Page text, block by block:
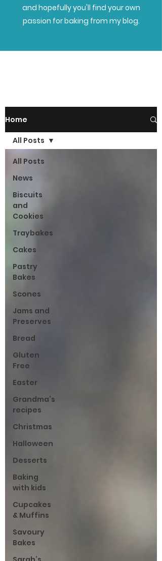
and hopefully you'll find your own
passion for baking from my blog.
Home
All Posts
News
Biscuits
and
Cookies
Traybakes
Cakes
Pastry
Bakes
Scones
Jams and
Preserves
Bread
Gluten
Free
Easter
Grandma’s
recipes
Christmas
Halloween
Desserts
Baking
with kids
Cupcakes
& Muffins
Savoury
Bakes
All Posts